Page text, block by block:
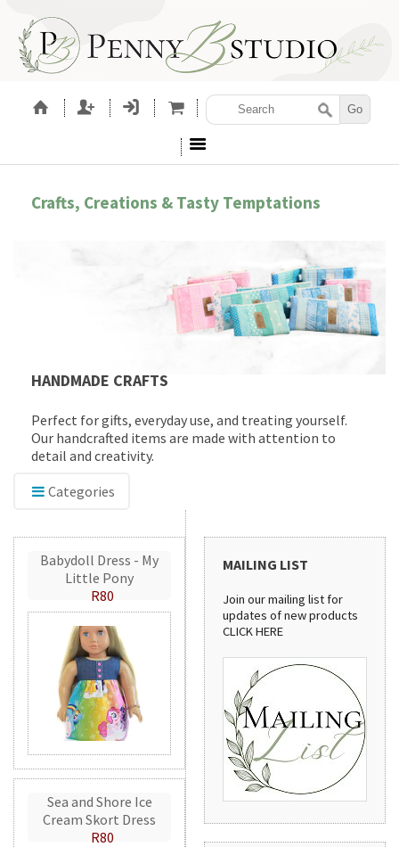
Crafts, Creations & Tasty Temptations
HANDMADE CRAFTS
Perfect for gifts, everyday use, and treating yourself.
Our handcrafted items are made with attention to
detail and creativity.
Categories
Babydoll Dress - My
Little Pony
R80
Sea and Shore Ice
Cream Skort Dress
R80
MAILING LIST
Join our mailing list for
updates of new products
CLICK HERE